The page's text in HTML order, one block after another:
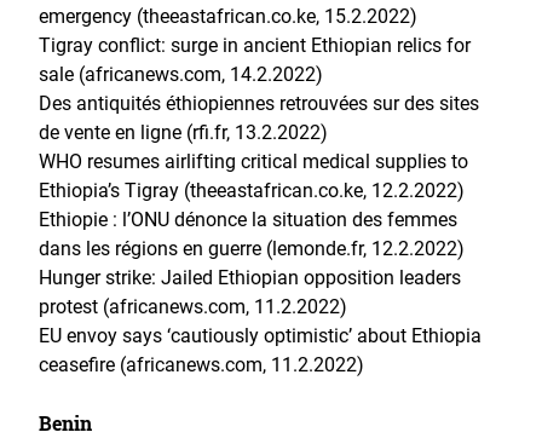
emergency (theeastafrican.co.ke, 15.2.2022)
Tigray conflict: surge in ancient Ethiopian relics for
sale (africanews.com, 14.2.2022)
Des antiquités éthiopiennes retrouvées sur des sites
de vente en ligne (rfi.fr, 13.2.2022)
WHO resumes airlifting critical medical supplies to
Ethiopia’s Tigray (theeastafrican.co.ke, 12.2.2022)
Ethiopie : l’ONU dénonce la situation des femmes
dans les régions en guerre (lemonde.fr, 12.2.2022)
Hunger strike: Jailed Ethiopian opposition leaders
protest (africanews.com, 11.2.2022)
EU envoy says ‘cautiously optimistic’ about Ethiopia
ceasefire (africanews.com, 11.2.2022)
Benin